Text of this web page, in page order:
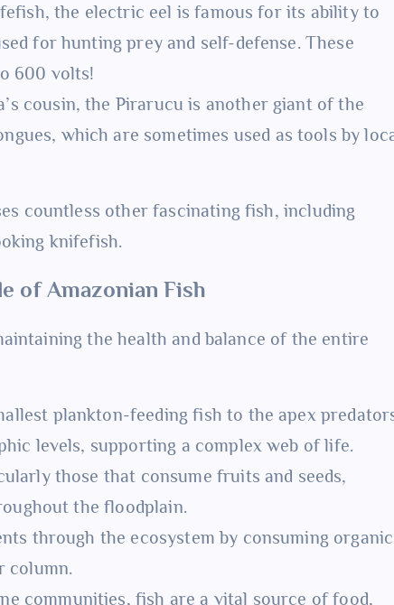
the electric eel is famous for its ability to
for hunting prey and self-defense. These
600 volts!
cousin, the Pirarucu is another giant of the
which are sometimes used as tools by
countless other fascinating fish, including
knifefish.
of Amazonian Fish
the health and balance of the entire
plankton-feeding fish to the apex
levels, supporting a complex web of life.
those that consume fruits and seeds,
the floodplain.
through the ecosystem by consuming organic
column.
communities, fish are a vital source of food,